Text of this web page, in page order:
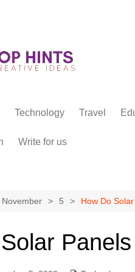
Technology Travel
Write for us
November 5 How Do